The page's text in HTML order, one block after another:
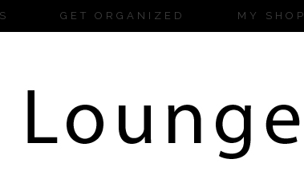
GET ORGANIZED MY SHOP